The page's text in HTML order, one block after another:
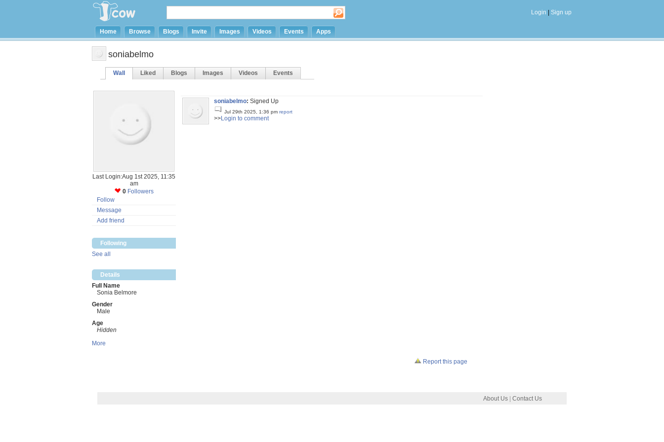
Login Sign up
Home Browse Blogs Invite Images Videos Events Apps
soniabelmo
Wall Liked Blogs Images Videos Events
Last Login:Aug 1st 2025, 11:35
am
0 Followers
Follow
Message
Add friend
Following
See all
Details
Full Name
Sonia Belmore
Gender
Male
Age
Hidden
More
soniabelmo: Signed Up
Jul 29th 2025, 1:36 pm report
>>Login to comment
Report this page
About Us Contact Us